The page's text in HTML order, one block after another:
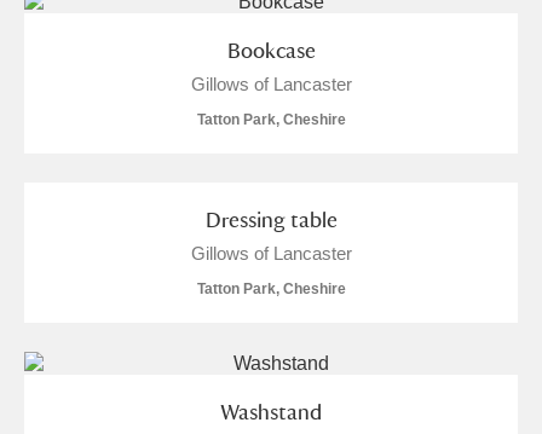
Bookcase
Gillows of Lancaster
Tatton Park, Cheshire
Dressing table
Gillows of Lancaster
Tatton Park, Cheshire
Washstand